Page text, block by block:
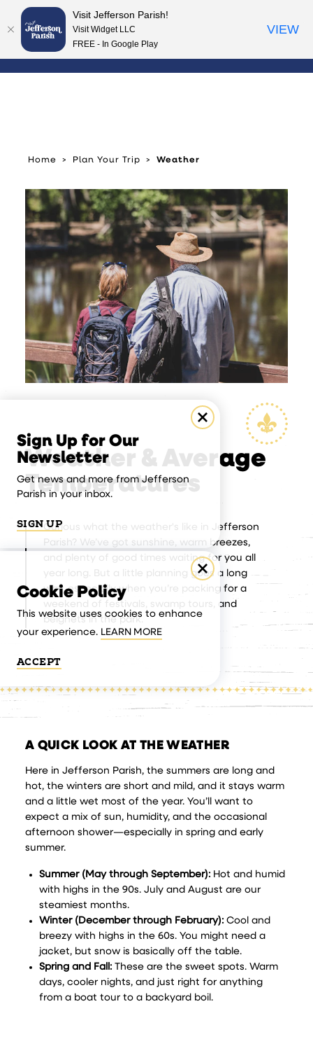
Skip to content
Home Plan Your Trip Weather
Weather & Average
Temperatures
Curious what the weather's like in Jefferson
Parish? We’ve got sunshine, warm breezes,
and plenty of good times waiting for you all
year long. But a little planning goes a long
way, especially when you’re packing for a
weekend of festivals, swamp tours, and
beignets in the park.
A QUICK LOOK AT THE WEATHER
Here in Jefferson Parish, the summers are long and
hot, the winters are short and mild, and it stays warm
and a little wet most of the year. You’ll want to
expect a mix of sun, humidity, and the occasional
afternoon shower—especially in spring and early
summer.
Summer (May through September): Hot and humid
with highs in the 90s. July and August are our
steamiest months.
Winter (December through February): Cool and
breezy with highs in the 60s. You might need a
jacket, but snow is basically off the table.
Spring and Fall: These are the sweet spots. Warm
days, cooler nights, and just right for anything
from a boat tour to a backyard boil.
Sign Up for Our
Newsletter
Get news and more from Jefferson
Parish in your inbox.
SIGN UP
Cookie Policy
This website uses cookies to enhance
your experience. LEARN MORE
ACCEPT
Visit Jefferson Parish!
Visit Widget LLC
FREE - In Google Play
VIEW